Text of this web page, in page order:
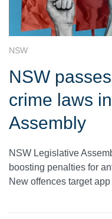
NSW
NSW
crime laws
Assembly
NSW Legislative
boosting penalties for
New offences target